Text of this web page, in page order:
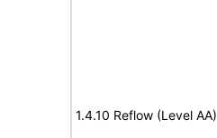
1.4.10 Reflow (Level AA)